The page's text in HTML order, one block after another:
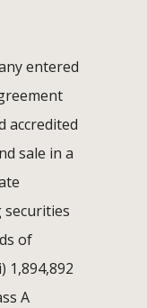
entered
accredited
sale in a
securities
of
1,894,892
A